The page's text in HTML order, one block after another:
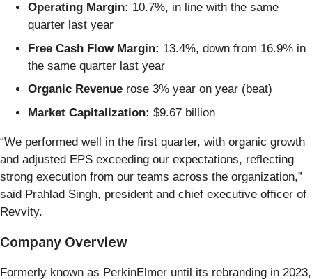
Operating Margin: 10.7%, in line with the same
quarter last year
Free Cash Flow Margin: 13.4%, down from 16.9% in
the same quarter last year
Organic Revenue rose 3% year on year (beat)
Market Capitalization: $9.67 billion
“We performed well in the first quarter, with organic growth
and adjusted EPS exceeding our expectations, reflecting
strong execution from our teams across the organization,”
said Prahlad Singh, president and chief executive officer of
Revvity.
Company Overview
Formerly known as PerkinElmer until its rebranding in 2023,